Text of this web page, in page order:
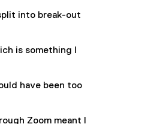
into break-out
is something I
have been too
Zoom meant I